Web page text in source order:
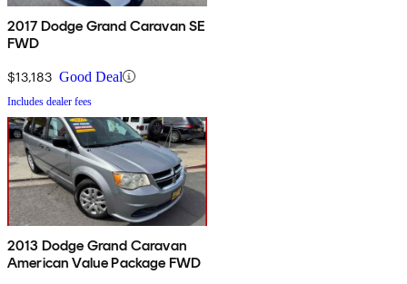
2017 Dodge Grand Caravan SE
FWD
$13,183 Good Deal
Includes dealer fees
2013 Dodge Grand Caravan
American Value Package FWD